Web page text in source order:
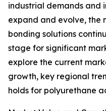
industrial demands and
expand and evolve, the
bonding solutions
stage for significant
explore the current
growth, key regional
holds for polyurethane